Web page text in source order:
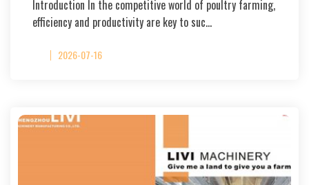
Introduction In the competitive world of poultry farming,
efficiency and productivity are key to suc…
2026-07-16